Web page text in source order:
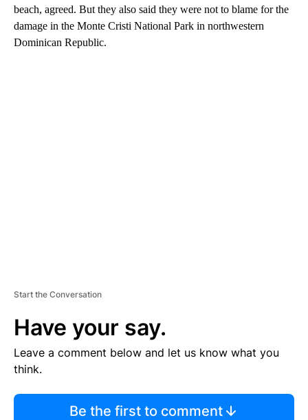
beach, agreed. But they also said they were not to blame for the
damage in the Monte Cristi National Park in northwestern
Dominican Republic.
Start the Conversation
Have your say.
Leave a comment below and let us know what you
think.
Be the first to comment